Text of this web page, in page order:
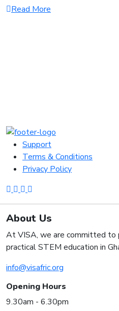
Read More
Support
Terms & Conditions
Privacy Policy
About Us
At VISA, we are committed to
practical STEM education in
info@visafric.org
Opening Hours
9.30am - 6.30pm